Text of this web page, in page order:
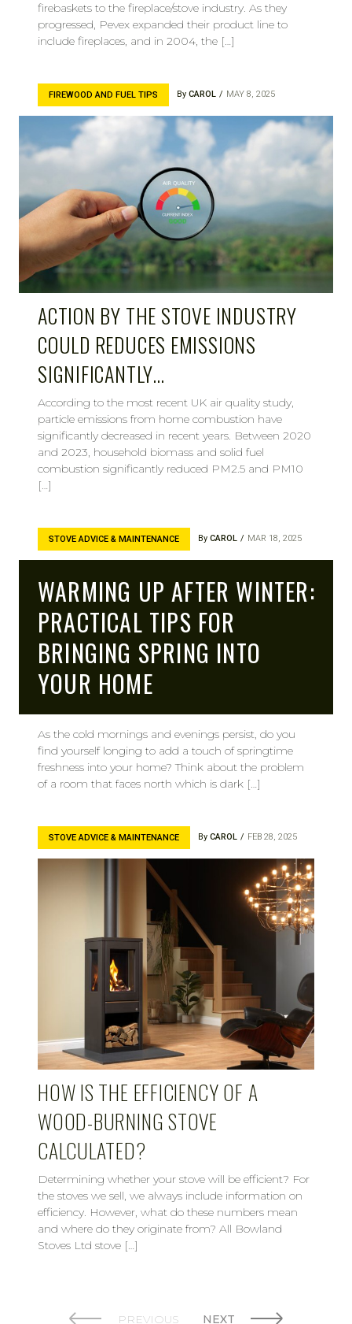
firebaskets to the fireplace/stove industry. As they
progressed, Pevex expanded their product line to
include fireplaces, and in 2004, the […]
FIREWOOD AND FUEL TIPS By CAROL MAY 8, 2025
ACTION BY THE STOVE INDUSTRY
COULD REDUCES EMISSIONS
SIGNIFICANTLY…
According to the most recent UK air quality study,
particle emissions from home combustion have
significantly decreased in recent years. Between 2020
and 2023, household biomass and solid fuel
combustion significantly reduced PM2.5 and PM10
[…]
STOVE ADVICE & MAINTENANCE By CAROL MAR 18, 2025
WARMING UP AFTER WINTER:
PRACTICAL TIPS FOR
BRINGING SPRING INTO
YOUR HOME
As the cold mornings and evenings persist, do you
find yourself longing to add a touch of springtime
freshness into your home? Think about the problem
of a room that faces north which is dark […]
STOVE ADVICE & MAINTENANCE By CAROL FEB 28, 2025
HOW IS THE EFFICIENCY OF A
WOOD-BURNING STOVE
CALCULATED?
Determining whether your stove will be efficient? For
the stoves we sell, we always include information on
efficiency. However, what do these numbers mean
and where do they originate from? All Bowland
Stoves Ltd stove […]
PREVIOUS NEXT